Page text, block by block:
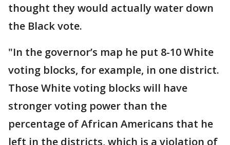
thought they would actually water down
the Black vote.
"In the governor’s map he put 8-10 White
voting blocks, for example, in one district.
Those White voting blocks will have
stronger voting power than the
percentage of African Americans that he
left in the districts, which is a violation of